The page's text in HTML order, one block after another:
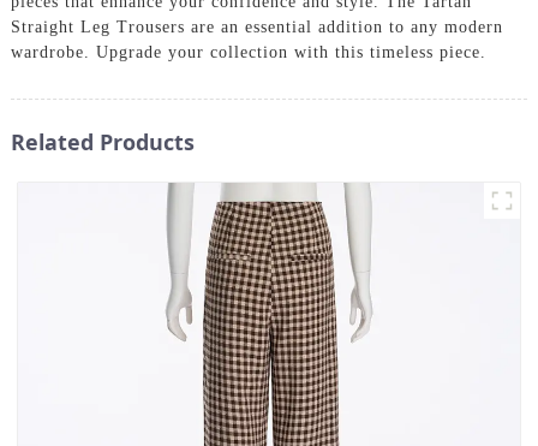
Straight Leg Trousers are an essential addition to any modern
wardrobe. Upgrade your collection with this timeless piece.
Related Products